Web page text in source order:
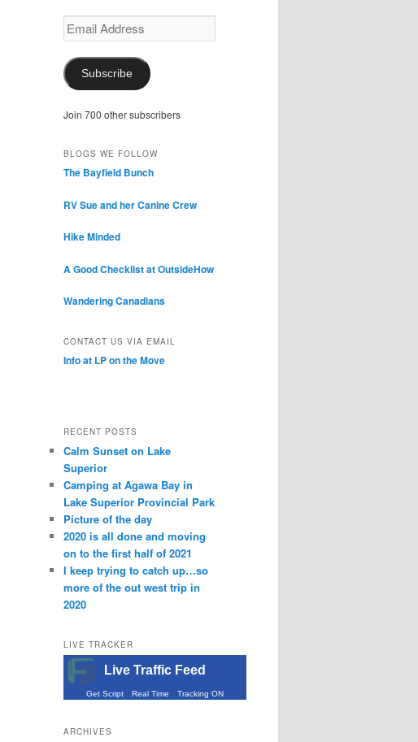
Email
Address
Subscribe
Join 700 other subscribers
BLOGS WE FOLLOW
The Bayfield Bunch
RV Sue and her Canine Crew
Hike Minded
A Good Checklist at OutsideHow
Wandering Canadians
CONTACT US VIA EMAIL
Info at LP on the Move
RECENT POSTS
Calm Sunset on Lake
Superior
Camping at Agawa Bay in
Lake Superior Provincial Park
Picture of the day
2020 is all done and moving
on to the first half of 2021
I keep trying to catch up…so
more of the out west trip in
2020
LIVE TRACKER
Live Traffic Feed
Get Script Real Time Tracking ON
ARCHIVES